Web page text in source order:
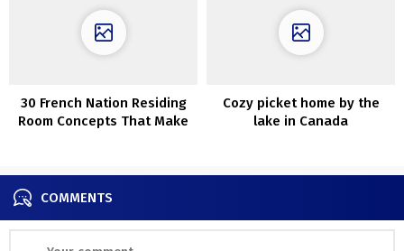
30 French Nation Residing
Room Concepts That Make
Cozy picket home by the
lake in Canada
COMMENTS